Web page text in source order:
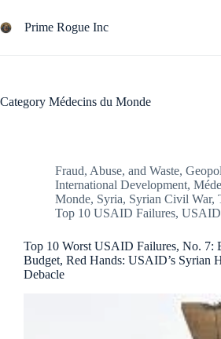
to
content
Prime Rogue Inc
Category Médecins du Monde
Fraud, Abuse, and Waste,
International Development,
Monde, Syria, Syrian Civil War,
Top 10 USAID Failures, USAID
Top 10 Worst USAID Failures, No. 7:
Budget, Red Hands: USAID’s Syrian
Debacle